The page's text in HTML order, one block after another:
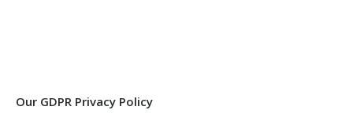
Our GDPR Privacy Policy